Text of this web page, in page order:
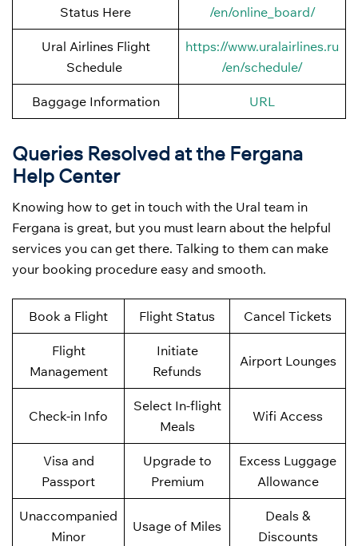
Status Here
/en/online_board/
Ural Airlines Flight
Schedule
https://www.uralairlines.ru
/en/schedule/
Baggage Information URL
Queries Resolved at the Fergana
Help Center
Knowing how to get in touch with the Ural team in
Fergana is great, but you must learn about the helpful
services you can get there. Talking to them can make
your booking procedure easy and smooth.
Book a Flight Flight Status Cancel Tickets
Flight
Management
Initiate
Refunds
Airport Lounges
Check-in Info
Select In-flight
Meals
Wifi Access
Visa and
Passport
Upgrade to
Premium
Excess Luggage
Allowance
Unaccompanied
Minor
Usage of Miles
Deals &
Discounts